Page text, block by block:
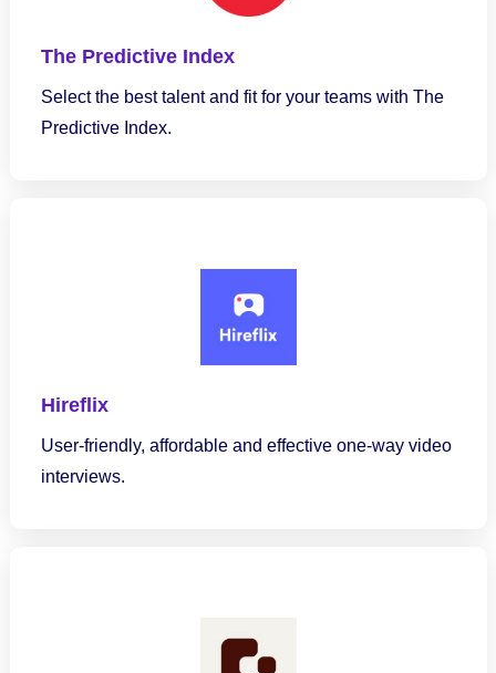
The Predictive Index
Select the best talent and fit for your teams with The
Predictive Index.
Hireflix
User-friendly, affordable and effective one-way video
interviews.